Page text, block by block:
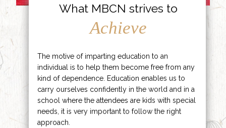
What MBCN strives to
Achieve
The motive of imparting education to an
individual is to help them become free from any
kind of dependence. Education enables us to
carry ourselves confidently in the world and in a
school where the attendees are kids with special
needs, it is very important to follow the right
approach.